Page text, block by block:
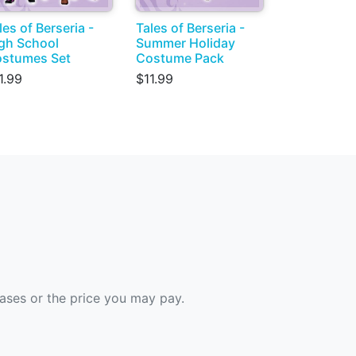
of Berseria -
School
Set
Tales of Berseria -
Summer Holiday
Costume Pack
$11.99
or the price you may pay.